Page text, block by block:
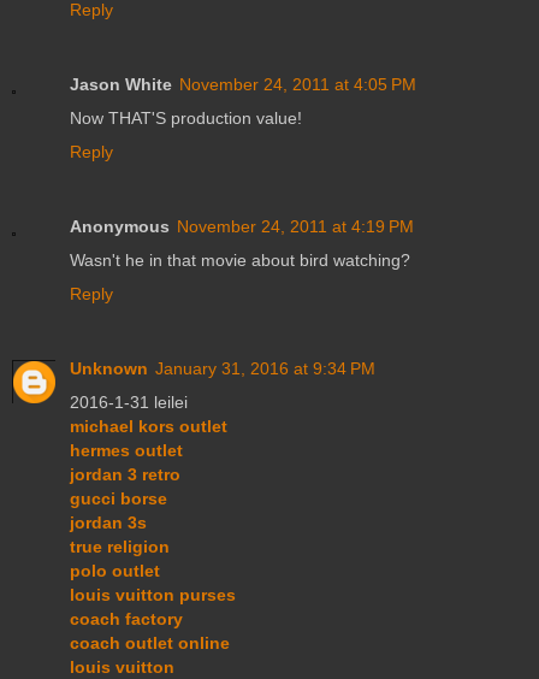
Reply
Jason White November 24, 2011 at 4:05 PM
Now THAT'S production value!
Reply
Anonymous November 24, 2011 at 4:19 PM
Wasn't he in that movie about bird watching?
Reply
Unknown January 31, 2016 at 9:34 PM
2016-1-31 leilei
michael kors outlet
hermes outlet
jordan 3 retro
gucci borse
jordan 3s
true religion
polo outlet
louis vuitton purses
coach factory
coach outlet online
louis vuitton